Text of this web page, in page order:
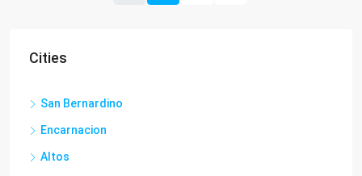
Cities
San Bernardino
Encarnacion
Altos